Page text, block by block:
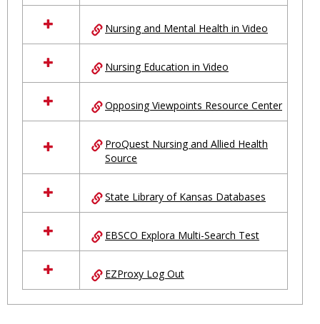
Nursing and Mental Health in Video
Nursing Education in Video
Opposing Viewpoints Resource Center
ProQuest Nursing and Allied Health
Source
State Library of Kansas Databases
EBSCO Explora Multi-Search Test
EZProxy Log Out